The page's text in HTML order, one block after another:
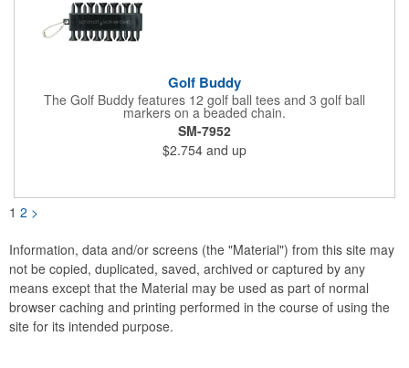
Golf Buddy
The Golf Buddy features 12 golf ball tees and 3 golf ball
markers on a beaded chain.
SM-7952
$2.754 and up
1 2 >
Information, data and/or screens (the "Material") from this site may
not be copied, duplicated, saved, archived or captured by any
means except that the Material may be used as part of normal
browser caching and printing performed in the course of using the
site for its intended purpose.